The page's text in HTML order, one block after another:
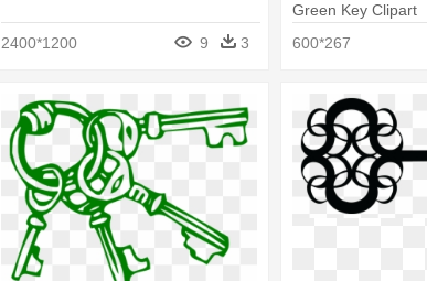
2400*1200 9 3
Green Key Clipart
600*267